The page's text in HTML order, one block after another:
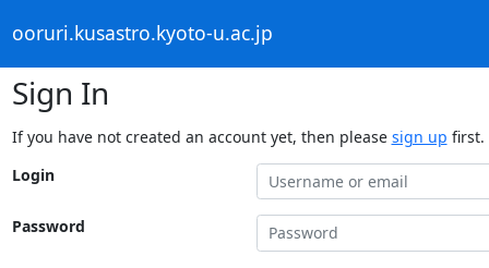
ooruri.kusastro.kyoto-u.ac.jp
Sign In
If you have not created an account yet, then please sign up first.
Login
Password